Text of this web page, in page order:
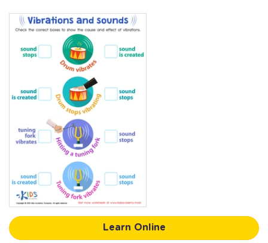
Learn Online